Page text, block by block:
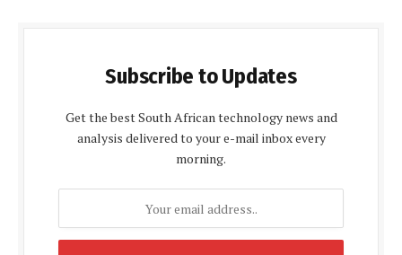
Subscribe to Updates
Get the best South African technology news and
analysis delivered to your e-mail inbox every
morning.